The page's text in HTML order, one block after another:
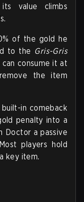
value climbs
of the gold he
to the Gris-Gris
consume it at
the item
in comeback
penalty into a
Doctor a passive
players hold
key item.